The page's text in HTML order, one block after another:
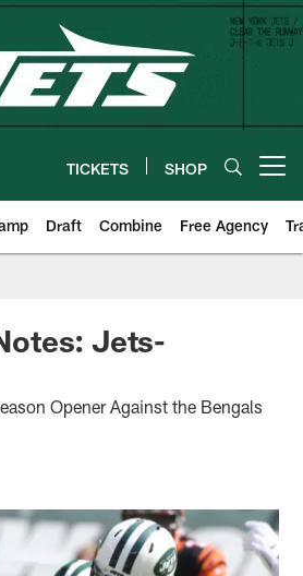
TICKETS SHOP
Draft Combine Free Agency
Jets-
Opener Against the Bengals